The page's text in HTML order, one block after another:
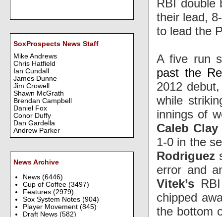
SoxProspects News Staff
Mike Andrews
Chris Hatfield
Ian Cundall
James Dunne
Jim Crowell
Shawn McGrath
Brendan Campbell
Daniel Fox
Conor Duffy
Dan Gardella
Andrew Parker
News Archive
News (6446)
Cup of Coffee (3497)
Features (2979)
Sox System Notes (904)
Player Movement (845)
Draft News (582)
RBI double
their lead,
to lead the
A five run
past the
2012
while
innings of
Caleb Clay
1-0 in the
Rodriguez
error and
Vitek’s
chipped
the bottom